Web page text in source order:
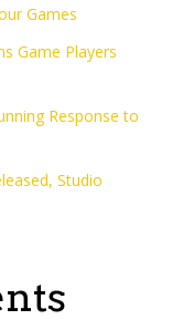
Games
Game Players
Response to
Studio